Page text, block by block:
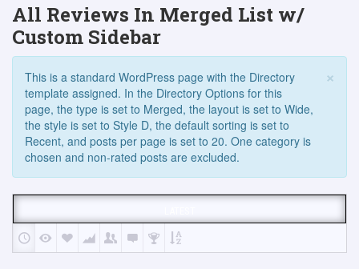
All Reviews In Merged List w/
Custom Sidebar
×
This is a standard WordPress page with the Directory
template assigned. In the Directory Options for this
page, the type is set to Merged, the layout is set to Wide,
the style is set to Style D, the default sorting is set to
Recent, and posts per page is set to 20. One category is
chosen and non-rated posts are excluded.